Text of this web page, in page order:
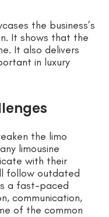
the business’s
It shows that the
It also delivers
in luxury
the limo
limousine
with their
follow outdated
a fast-paced
communication,
of the common